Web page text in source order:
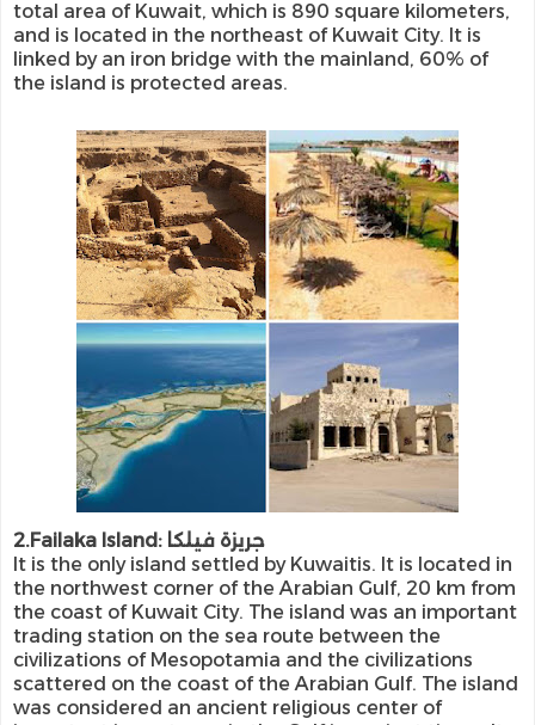
total area of ​​Kuwait, which is 890 square kilometers,
and is located in the northeast of Kuwait City. It is
linked by an iron bridge with the mainland, 60% of
the island is protected areas.
2.Failaka Island: جريزة فيلكا
It is the only island settled by Kuwaitis. It is located in
the northwest corner of the Arabian Gulf, 20 km from
the coast of Kuwait City. The island was an important
trading station on the sea route between the
civilizations of Mesopotamia and the civilizations
scattered on the coast of the Arabian Gulf. The island
was considered an ancient religious center of